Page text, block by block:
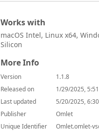
Works with
macOS Intel, Linux x64,
Silicon
More Info
Version
1.1.8
Released on
1/29/2025,
Last updated
5/20/2025,
Publisher
Omlet
Unique Identifier
Omlet.omlet-